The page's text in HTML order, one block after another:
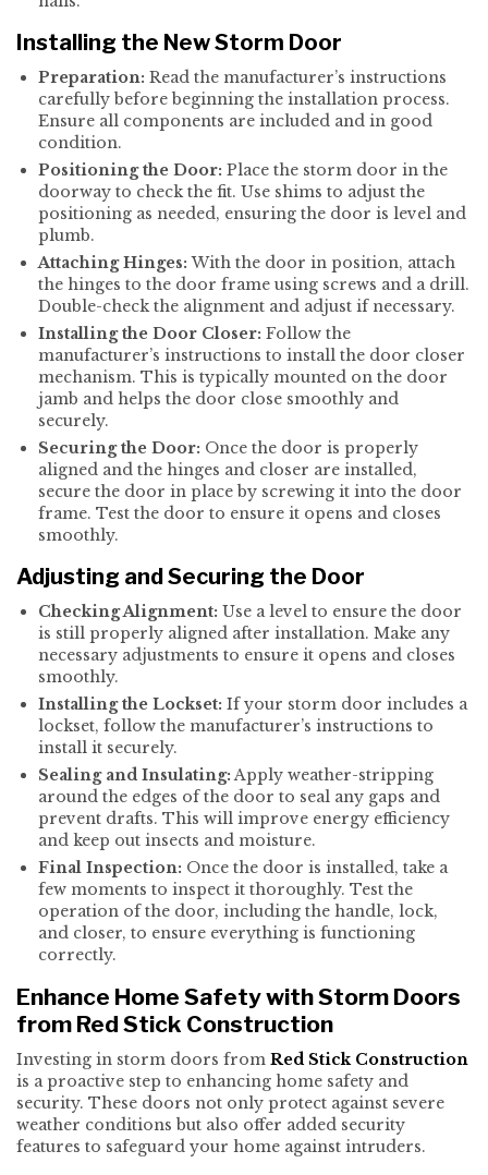
Installing the New Storm Door
Preparation: Read the manufacturer’s instructions
carefully before beginning the installation process.
Ensure all components are included and in good
condition.
Positioning the Door: Place the storm door in the
doorway to check the fit. Use shims to adjust the
positioning as needed, ensuring the door is level and
plumb.
Attaching Hinges:With the door in position, attach
the hinges to the door frame using screws and a drill.
Double-check the alignment and adjust if necessary.
Installing the Door Closer: Follow the
manufacturer’s instructions to install the door closer
mechanism. This is typically mounted on the door
jamb and helps the door close smoothly and
securely.
Securing the Door: Once the door is properly
aligned and the hinges and closer are installed,
secure the door in place by screwing it into the door
frame. Test the door to ensure it opens and closes
smoothly.
Adjusting and Securing the Door
Checking Alignment: Use a level to ensure the door
is still properly aligned after installation. Make any
necessary adjustments to ensure it opens and closes
smoothly.
Installing the Lockset: If your storm door includes a
lockset, follow the manufacturer’s instructions to
install it securely.
Sealing and Insulating:Apply weather-stripping
around the edges of the door to seal any gaps and
prevent drafts. This will improve energy efficiency
and keep out insects and moisture.
Final Inspection: Once the door is installed, take a
few moments to inspect it thoroughly. Test the
operation of the door, including the handle, lock,
and closer, to ensure everything is functioning
correctly.
Enhance Home Safety with Storm Doors
from Red Stick Construction
Investing in storm doors from Red Stick Construction
is a proactive step to enhancing home safety and
security. These doors not only protect against severe
weather conditions but also offer added security
features to safeguard your home against intruders.